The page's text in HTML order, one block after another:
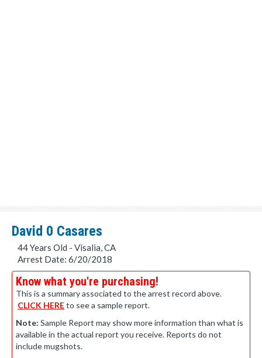
David 0 Casares
44 Years Old - Visalia, CA
Arrest Date: 6/20/2018
Know what you're purchasing!
This is a summary associated to the arrest record above.
CLICK HEREto see a sample report.
Note: Sample Report may show more information than what is
available in the actual report you receive. Reports do not
include mugshots.